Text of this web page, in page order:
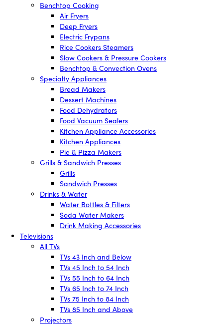
Benchtop Cooking
Air Fryers
Deep Fryers
Electric Frypans
Rice Cookers Steamers
Slow Cookers & Pressure Cookers
Benchtop & Convection Ovens
Specialty Appliances
Bread Makers
Dessert Machines
Food Dehydrators
Food Vacuum Sealers
Kitchen Appliance Accessories
Kitchen Appliances
Pie & Pizza Makers
Grills & Sandwich Presses
Grills
Sandwich Presses
Drinks & Water
Water Bottles & Filters
Soda Water Makers
Drink Making Accessories
Televisions
All TVs
TVs 43 Inch and Below
TVs 45 Inch to 54 Inch
TVs 55 Inch to 64 Inch
TVs 65 Inch to 74 Inch
TVs 75 Inch to 84 Inch
TVs 85 Inch and Above
Projectors